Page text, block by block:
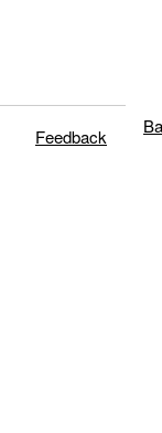
Feedback